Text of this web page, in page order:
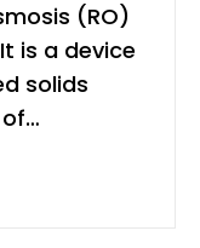
(RO)
is a device
solids